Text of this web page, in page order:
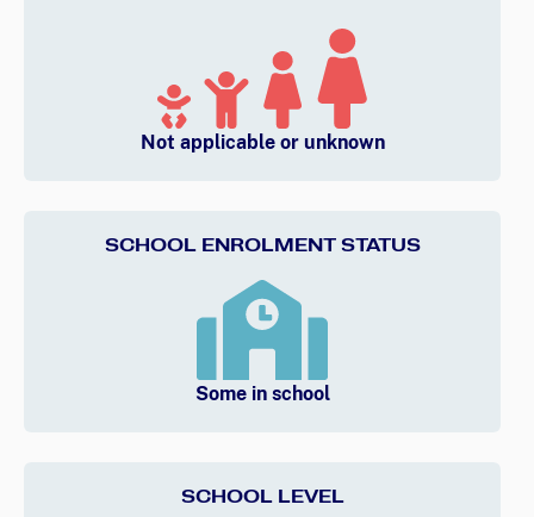
Not applicable or unknown
SCHOOL ENROLMENT STATUS
Some in school
SCHOOL LEVEL